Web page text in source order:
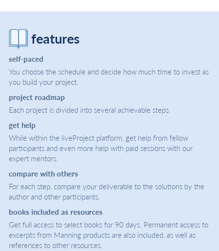
features
self-paced
You choose the schedule and decide how much time to invest as
you build your project.
project roadmap
Each project is divided into several achievable steps.
get help
While within the liveProject platform, get help from fellow
participants and even more help with paid sessions with our
expert mentors.
compare with others
For each step, compare your deliverable to the solutions by the
author and other participants.
books included as resources
Get full access to select books for 90 days. Permanent access to
excerpts from Manning products are also included, as well as
references to other resources.